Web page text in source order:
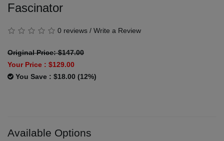
Fascinator
0 reviews / Write a Review
Original Price: $147.00
Your Price : $129.00
You Save : $18.00 (12%)
Available Options